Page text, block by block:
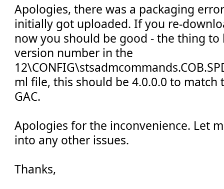
Apologies, there was a packaging
initially got uploaded. If you re-
now you should be good - the thing
version number in the
ml file, this should be 4.0.0.0 to match
GAC.
Apologies for the inconvenience. Let
into any other issues.
Thanks,